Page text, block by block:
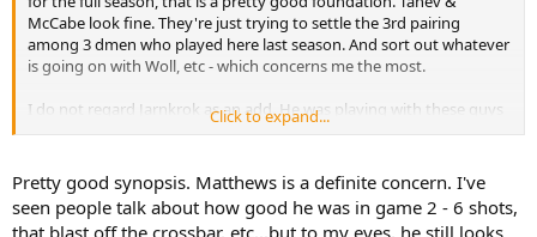
McCabe look fine. They're just trying to settle the 3rd pairing
among 3 dmen who played here last season. And sort out whatever
is going on with Woll, etc - which concerns me the most.
I do not regard Jarnkrok as an add. He was playing with these guys
two years before Berube showed up. He played 33 games under
part of the 19 who skated in the first two games and one of them
played for Berube before. Two were not in top 6 roles. I don't regard
that as a big deal - not something most teams aren't dealing with at
Click to expand...
Pretty good synopsis. Matthews is a definite concern. I've
seen people talk about how good he was in game 2 - 6 shots,
that blast off the crossbar, etc...but to my eyes, he still looks